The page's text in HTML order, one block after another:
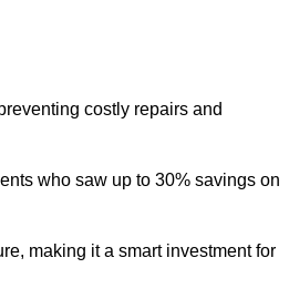
costly repairs and
who saw up to 30% savings on
making it a smart investment for